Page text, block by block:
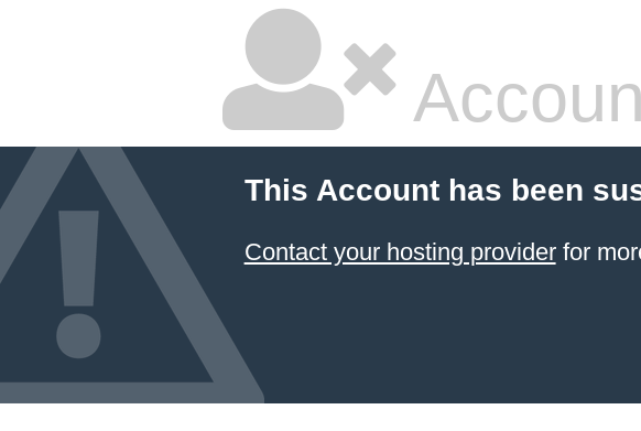
This Account has been
Contact your hosting providerfor